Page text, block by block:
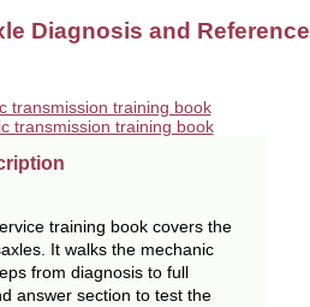
Diagnosis and Reference
training book covers the
It walks the mechanic
from diagnosis to full
answer section to test the